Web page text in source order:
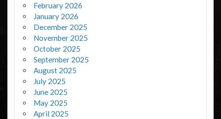
February 2026
January 2026
December 2025
November 2025
October 2025
September 2025
August 2025
July 2025
June 2025
May 2025
April 2025